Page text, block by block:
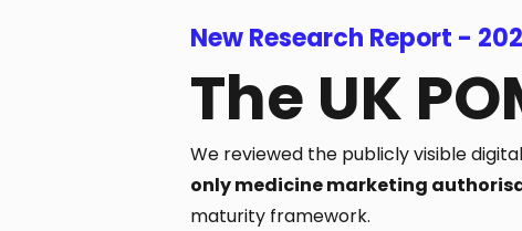
New Research Report -
The UK
We reviewed the publicly visible
only medicine marketing
maturity framework.